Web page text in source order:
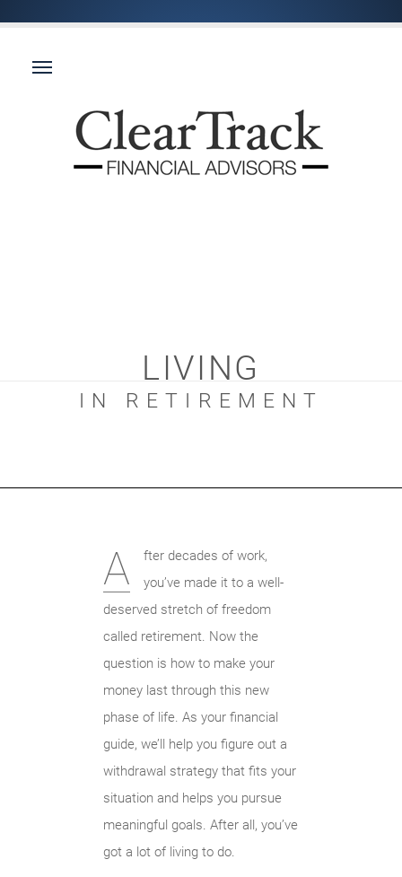
LIVING
IN RETIREMENT
A
fter decades of work,
you’ve made it to a well-
deserved stretch of freedom
called retirement. Now the
question is how to make your
money last through this new
phase of life. As your financial
guide, we’ll help you figure out a
withdrawal strategy that fits your
situation and helps you pursue
meaningful goals. After all, you’ve
got a lot of living to do.